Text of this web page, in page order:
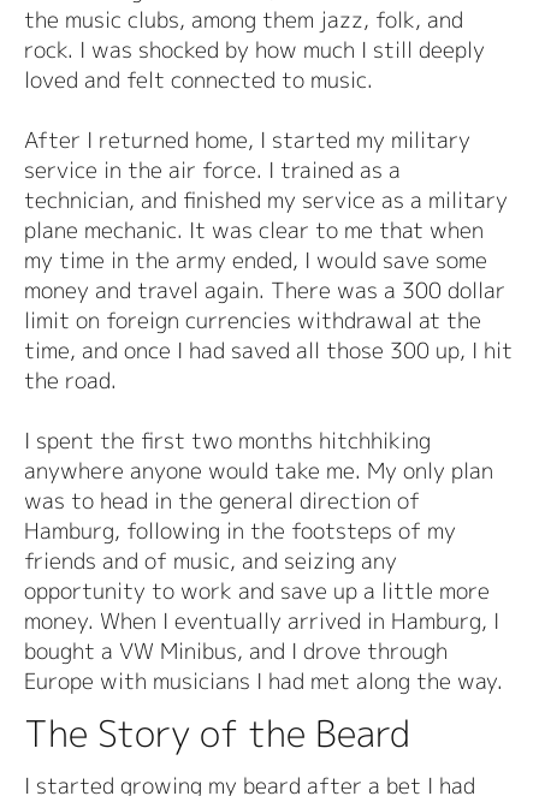
the music clubs, among them jazz, folk, and
rock. I was shocked by how much I still deeply
loved and felt connected to music.
After I returned home, I started my military
service in the air force. I trained as a
technician, and finished my service as a military
plane mechanic. It was clear to me that when
my time in the army ended, I would save some
money and travel again. There was a 300 dollar
limit on foreign currencies withdrawal at the
time, and once I had saved all those 300 up, I hit
the road.
I spent the first two months hitchhiking
anywhere anyone would take me. My only plan
was to head in the general direction of
Hamburg, following in the footsteps of my
friends and of music, and seizing any
opportunity to work and save up a little more
money. When I eventually arrived in Hamburg, I
bought a VW Minibus, and I drove through
Europe with musicians I had met along the way.
The Story of the Beard
I started growing my beard after a bet I had